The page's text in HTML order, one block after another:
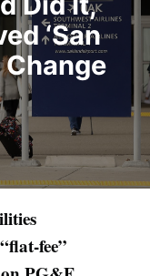
‘San
fee”